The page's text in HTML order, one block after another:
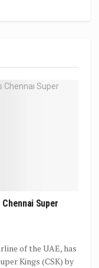
Super
of the UAE, has
Kings (CSK) by